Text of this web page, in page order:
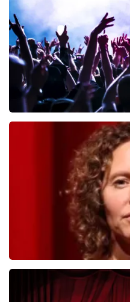
ORDER NOW
last 30 minutes
ORDER NOW
Esther van der Voort
last 30 minutes